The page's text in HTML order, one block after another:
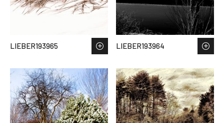
LIEBER193965 LIEBER193964